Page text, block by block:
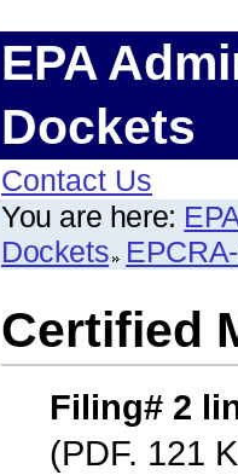
EPA
Dockets
Contact Us
You are here:
Dockets
Certified
Filing# 2
(PDF. 121